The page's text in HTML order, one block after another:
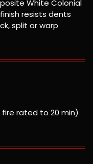
White Colonial
resists dents
split or warp
fire rated to 20 min)